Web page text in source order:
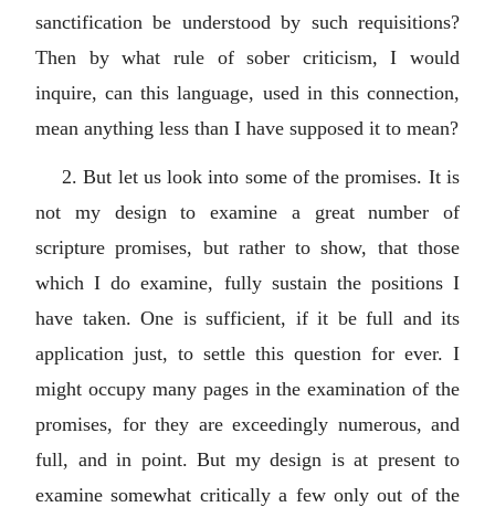
sanctification be understood by such requisitions?
Then by what rule of sober criticism, I would
inquire, can this language, used in this connection,
mean anything less than I have supposed it to mean?
2. But let us look into some of the promises. It is
not my design to examine a great number of
scripture promises, but rather to show, that those
which I do examine, fully sustain the positions I
have taken. One is sufficient, if it be full and its
application just, to settle this question for ever. I
might occupy many pages in the examination of the
promises, for they are exceedingly numerous, and
full, and in point. But my design is at present to
examine somewhat critically a few only out of the